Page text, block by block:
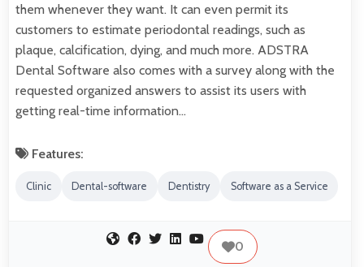
them whenever they want. It can even permit its
customers to estimate periodontal readings, such as
plaque, calcification, dying, and much more. ADSTRA
Dental Software also comes with a survey along with the
requested organized answers to assist its users with
getting real-time information…
Features:
Clinic Dental-software Dentistry Software as a Service
0